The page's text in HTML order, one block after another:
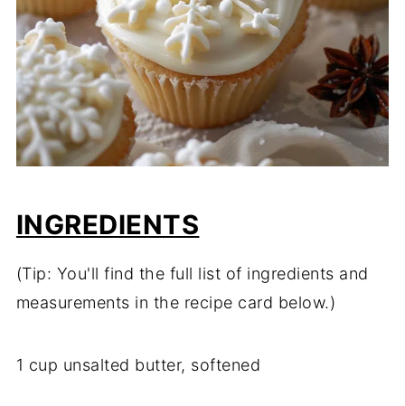
INGREDIENTS
(Tip: You'll find the full list of ingredients and
measurements in the recipe card below.)
1 cup unsalted butter, softened